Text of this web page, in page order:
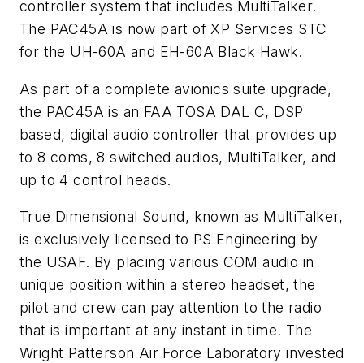
controller system that includes MultiTalker.
The PAC45A is now part of XP Services STC
for the UH-60A and EH-60A Black Hawk.
As part of a complete avionics suite upgrade,
the PAC45A is an FAA TOSA DAL C, DSP
based, digital audio controller that provides up
to 8 coms, 8 switched audios, MultiTalker, and
up to 4 control heads.
True Dimensional Sound, known as MultiTalker,
is exclusively licensed to PS Engineering by
the USAF. By placing various COM audio in
unique position within a stereo headset, the
pilot and crew can pay attention to the radio
that is important at any instant in time. The
Wright Patterson Air Force Laboratory invested